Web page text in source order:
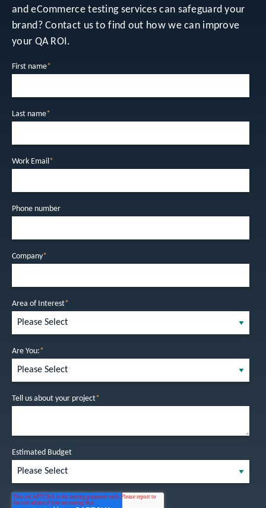
and eCommerce testing services can safeguard your
brand? Contact us to find out how we can improve
your QA ROI.
First name*
Last name*
Work Email *
Phone number
Company*
Area of Interest*
Are You:*
Tell us about your project*
Estimated Budget